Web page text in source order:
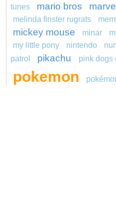
tunes
mario bros
melinda finster rugrats
mickey mouse minar
my little pony
nintendo
patrol
pikachu pink dogs
pokemon